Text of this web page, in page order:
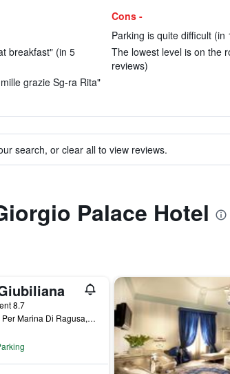
breakfast" (in 5
grazie Sg-ra Rita"
Cons -
Parking is quite difficult (in
The lowest level is on the
reviews)
search, or clear all to view reviews.
Palace Hotel
8.7
C Da Giubiliana S P 25 Per Marina Di Ragusa, Ragusa, Sicily, Italy